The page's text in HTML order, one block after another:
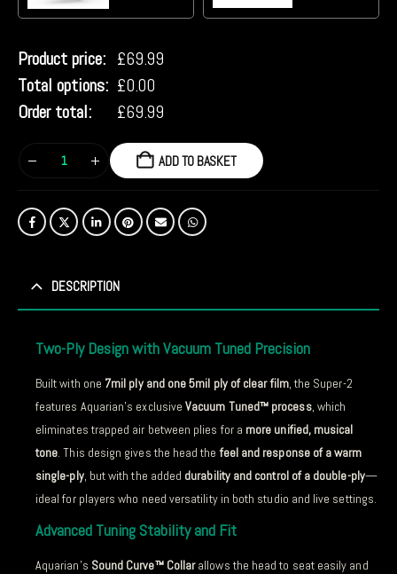
Product price: £69.99
Total options: £0.00
Order total:
£69.99
ADD TO BASKET
DESCRIPTION
Two-Ply Design with Vacuum Tuned Precision
Built with one 7mil ply and one 5mil ply of clear film, the Super-2
features Aquarian’s exclusiveVacuum Tuned™ process, which
eliminates trapped air between plies for a more unified, musical
tone . This design gives the head thefeel and response of a warm
single-ply, but with the added durability and control of a double-ply—
ideal for players who need versatility in both studio and live settings.
Advanced Tuning Stability and Fit
Aquarian’s Sound Curve™ Collarallows the head to seat easily and